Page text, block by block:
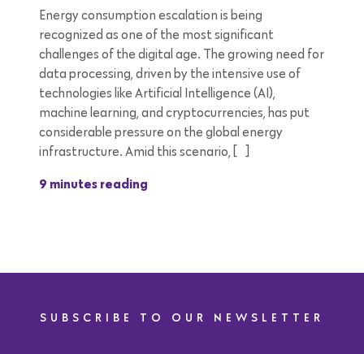
Energy consumption escalation is being
recognized as one of the most significant
challenges of the digital age. The growing need for
data processing, driven by the intensive use of
technologies like Artificial Intelligence (AI),
machine learning, and cryptocurrencies, has put
considerable pressure on the global energy
infrastructure. Amid this scenario, […]
9 minutes reading
SUBSCRIBE TO OUR NEWSLETTER